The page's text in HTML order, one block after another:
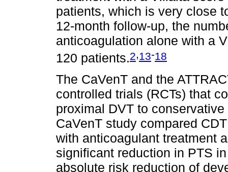
patients, which is very close
12-month follow-up, the
anticoagulation alone with a
120 patients.2,13-18
The CaVenT and the
controlled trials (RCTs) that
proximal DVT to
CaVenT study compared
with anticoagulant treatment
significant reduction in PTS
absolute risk reduction of